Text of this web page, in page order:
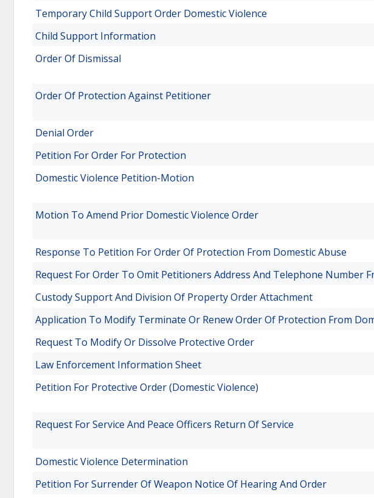
Temporary Child Support Order Domestic Violence
Child Support Information
Order Of Dismissal
Order Of Protection Against Petitioner
Denial Order
Petition For Order For Protection
Domestic Violence Petition-Motion
Motion To Amend Prior Domestic Violence Order
Response To Petition For Order Of Protection From Domestic Abuse
Request For Order To Omit Petitioners Address And Telephone Number
Custody Support And Division Of Property Order Attachment
Application To Modify Terminate Or Renew Order Of Protection From
Request To Modify Or Dissolve Protective Order
Law Enforcement Information Sheet
Petition For Protective Order (Domestic Violence)
Request For Service And Peace Officers Return Of Service
Domestic Violence Determination
Petition For Surrender Of Weapon Notice Of Hearing And Order